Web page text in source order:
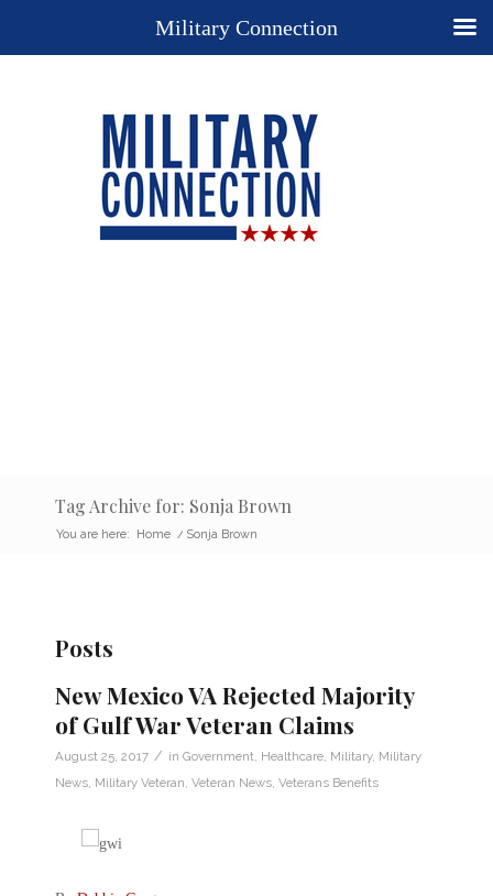
Tag Archive for: Sonja Brown
You are here: Home / Sonja Brown
Posts
New Mexico VA Rejected Majority
of Gulf War Veteran Claims
August 25, 2017 / in Government Healthcare Military, Military
News Military Veteran Veteran News Veterans Benefits
Military Connection